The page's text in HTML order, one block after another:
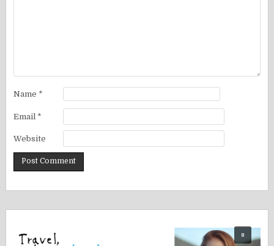
Name *
Email *
Website